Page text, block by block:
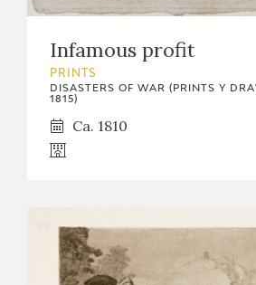
Infamous profit
PRINTS
DISASTERS OF WAR (PRINTS Y
1815)
Ca. 1810